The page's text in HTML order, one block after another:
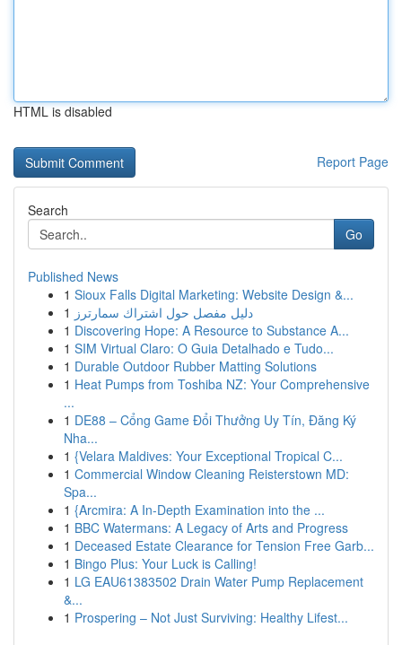
HTML is disabled
Report Page
Search
Go
Published News
1 Sioux Falls Digital Marketing: Website Design &...
1 دليل مفصل حول اشتراك سمارترز
1 Discovering Hope: A Resource to Substance A...
1 SIM Virtual Claro: O Guia Detalhado e Tudo...
1 Durable Outdoor Rubber Matting Solutions
1 Heat Pumps from Toshiba NZ: Your Comprehensive
...
1 DE88 – Cổng Game Đổi Thưởng Uy Tín, Đăng Ký
Nha...
1 {Velara Maldives: Your Exceptional Tropical C...
1 Commercial Window Cleaning Reisterstown MD:
Spa...
1 {Arcmira: A In-Depth Examination into the ...
1 BBC Watermans: A Legacy of Arts and Progress
1 Deceased Estate Clearance for Tension Free Garb...
1 Bingo Plus: Your Luck is Calling!
1 LG EAU61383502 Drain Water Pump Replacement
&...
1 Prospering – Not Just Surviving: Healthy Lifest...